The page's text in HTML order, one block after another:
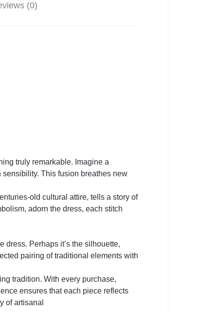
(0)
truly remarkable. Imagine a
This fusion breathes new
old cultural attire, tells a story of
adorn the dress, each stitch
dress. Perhaps it’s the silhouette,
pairing of traditional elements with
tradition. With every purchase,
ensures that each piece reflects
of artisanal